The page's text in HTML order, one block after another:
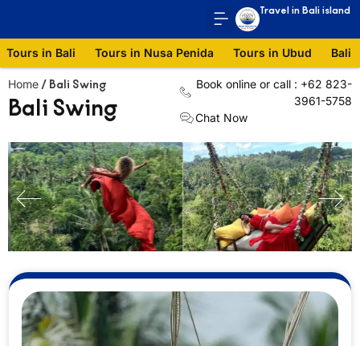
Travel in Bali island
Tours in Bali Tours in Nusa Penida Tours in Ubud Bali
Book online or call : +62 823-
3961-5758
Chat Now
Home / Bali Swing
Bali Swing